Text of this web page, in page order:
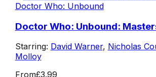
Doctor Who: Unbound
Doctor Who: Unbound:
Starring: David Warner, Nicholas
Molloy
From£3.99